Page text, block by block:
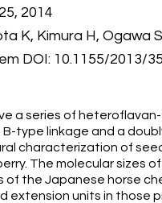
2014
K, Kimura H, Ogawa
DOI: 10.1155/2013/
a series of
B-type linkage and a
characterization of
The molecular sizes
of the Japanese horse
extension units in